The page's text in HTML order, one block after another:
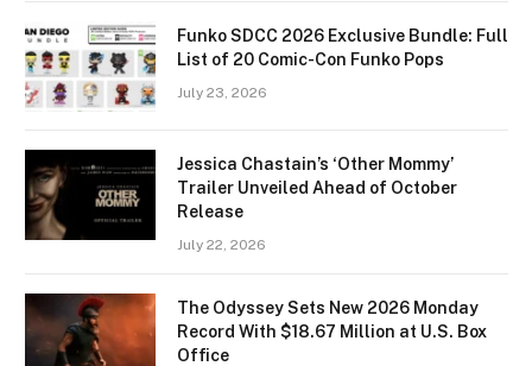
Funko SDCC 2026 Exclusive Bundle: Full
List of 20 Comic-Con Funko Pops
July 23, 2026
Jessica Chastain’s ‘Other Mommy’
Trailer Unveiled Ahead of October
Release
July 22, 2026
The Odyssey Sets New 2026 Monday
Record With $18.67 Million at U.S. Box
Office